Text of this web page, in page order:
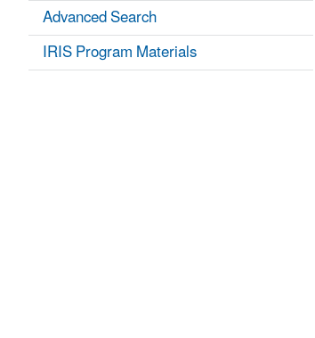
Advanced Search
IRIS Program Materials